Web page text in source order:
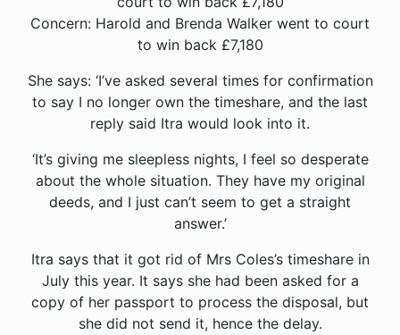
Concern: Harold and Brenda Walker went to court
to win back £7,180
She says: ‘I’ve asked several times for confirmation
to say I no longer own the timeshare, and the last
reply said Itra would look into it.
‘It’s giving me sleepless nights, I feel so desperate
about the whole situation. They have my original
deeds, and I just can’t seem to get a straight
answer.’
Itra says that it got rid of Mrs Coles’s timeshare in
July this year. It says she had been asked for a
copy of her passport to process the disposal, but
she did not send it, hence the delay.